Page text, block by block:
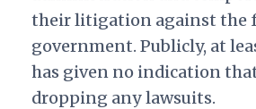
their litigation against the
government. Publicly, at
has given no indication
dropping any lawsuits.